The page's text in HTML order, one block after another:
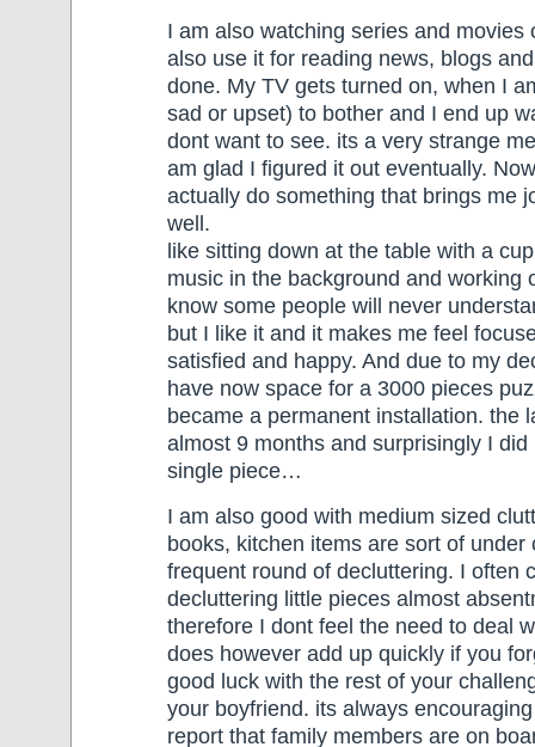
I am also watching series and movies
also use it for reading news, blogs
done. My TV gets turned on, when I
sad or upset) to bother and I end up
dont want to see. its a very strange
am glad I figured it out eventually.
actually do something that brings me
well.
like sitting down at the table with a
music in the background and working
know some people will never
but I like it and it makes me feel
satisfied and happy. And due to my
have now space for a 3000 pieces
became a permanent installation. the
almost 9 months and surprisingly I did
single piece…
I am also good with medium sized
books, kitchen items are sort of under
frequent round of decluttering. I often
decluttering little pieces almost
therefore I dont feel the need to deal
does however add up quickly if you
good luck with the rest of your
your boyfriend. its always
report that family members are on